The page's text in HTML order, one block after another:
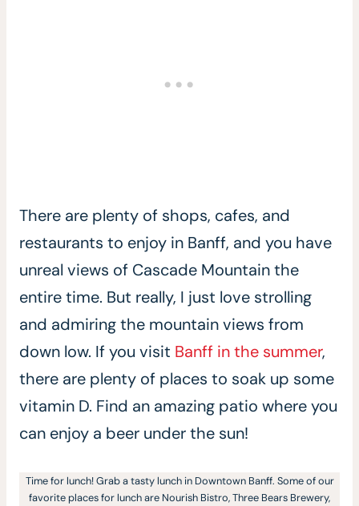
There are plenty of shops, cafes, and
restaurants to enjoy in Banff, and you have
unreal views of Cascade Mountain the
entire time. But really, I just love strolling
and admiring the mountain views from
down low. If you visit Banff in the summer,
there are plenty of places to soak up some
vitamin D. Find an amazing patio where you
can enjoy a beer under the sun!
Time for lunch! Grab a tasty lunch in Downtown Banff. Some of our
favorite places for lunch are Nourish Bistro, Three Bears Brewery,